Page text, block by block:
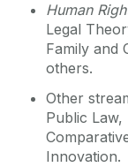
Human
Legal
Family and
others.
Other
Public Law,
Innovation.